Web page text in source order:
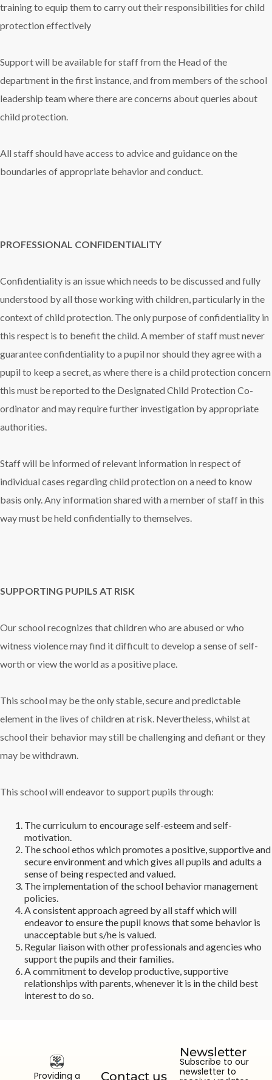
training to equip them to carry out their responsibilities for child
protection effectively
Support will be available for staff from the Head of the
department in the first instance, and from members of the school
leadership team where there are concerns about queries about
child protection.
All staff should have access to advice and guidance on the
boundaries of appropriate behavior and conduct.
PROFESSIONAL CONFIDENTIALITY
Confidentiality is an issue which needs to be discussed and fully
understood by all those working with children, particularly in the
context of child protection. The only purpose of confidentiality in
this respect is to benefit the child. A member of staff must never
guarantee confidentiality to a pupil nor should they agree with a
pupil to keep a secret, as where there is a child protection concern
this must be reported to the Designated Child Protection Co-
ordinator and may require further investigation by appropriate
authorities.
Staff will be informed of relevant information in respect of
individual cases regarding child protection on a need to know
basis only. Any information shared with a member of staff in this
way must be held confidentially to themselves.
SUPPORTING PUPILS AT RISK
Our school recognizes that children who are abused or who
witness violence may find it difficult to develop a sense of self-
worth or view the world as a positive place.
This school may be the only stable, secure and predictable
element in the lives of children at risk. Nevertheless, whilst at
school their behavior may still be challenging and defiant or they
may be withdrawn.
This school will endeavor to support pupils through:
The curriculum to encourage self-esteem and self-
motivation.
The school ethos which promotes a positive, supportive and
secure environment and which gives all pupils and adults a
sense of being respected and valued.
The implementation of the school behavior management
policies.
A consistent approach agreed by all staff which will
endeavor to ensure the pupil knows that some behavior is
unacceptable but s/he is valued.
Regular liaison with other professionals and agencies who
support the pupils and their families.
A commitment to develop productive, supportive
relationships with parents, whenever it is in the child best
interest to do so.
Providing a Contact us
Newsletter
Subscribe to our
newsletter to